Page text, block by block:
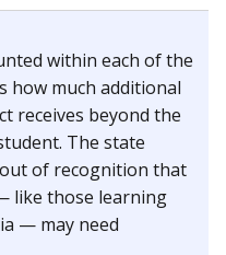
within each of the
how much additional
receives beyond the
The state
of recognition that
like those learning
— may need